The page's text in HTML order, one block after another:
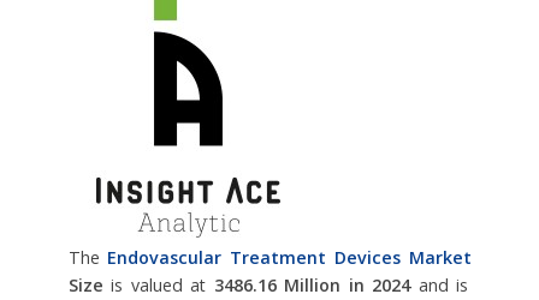
The Endovascular Treatment Devices Market
Size is valued at 3486.16 Million in 2024and is